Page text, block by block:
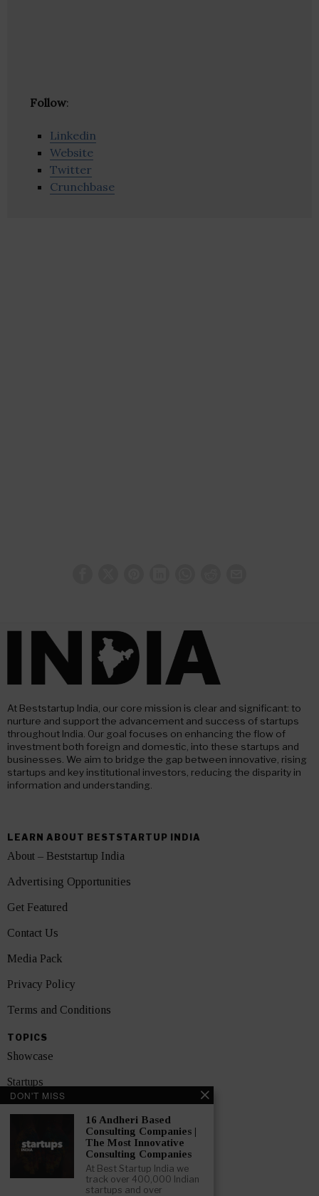
Follow:
Linkedin
Website
Twitter
Crunchbase
At Beststartup India, our core mission is clear and significant: to
nurture and support the advancement and success of startups
throughout India. Our goal focuses on enhancing the flow of
investment both foreign and domestic, into these startups and
businesses. We aim to bridge the gap between innovative, rising
startups and key institutional investors, reducing the disparity in
information and understanding.
LEARN ABOUT BESTSTARTUP INDIA
About – Beststartup India
Advertising Opportunities
Get Featured
Contact Us
Media Pack
Privacy Policy
Terms and Conditions
TOPICS
Showcase
Startups
News
DON'T MISS
16 Andheri Based
Consulting Companies |
The Most Innovative
Consulting Companies
At Best Startup India we
track over 400,000 Indian
startups and over